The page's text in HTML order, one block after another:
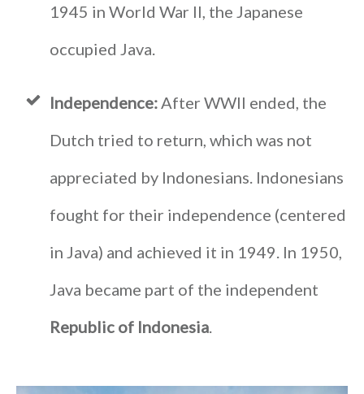
1945 in World War II, the Japanese
occupied Java.
Independence: After WWII ended, the
Dutch tried to return, which was not
appreciated by Indonesians. Indonesians
fought for their independence (centered
in Java) and achieved it in 1949. In 1950,
Java became part of the independent
Republic of Indonesia